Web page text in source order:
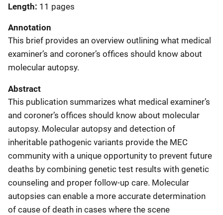
Length 11 pages
Annotation
This brief provides an overview outlining what medical
examiner’s and coroner’s offices should know about
molecular autopsy.
Abstract
This publication summarizes what medical examiner’s
and coroner’s offices should know about molecular
autopsy. Molecular autopsy and detection of
inheritable pathogenic variants provide the MEC
community with a unique opportunity to prevent future
deaths by combining genetic test results with genetic
counseling and proper follow-up care. Molecular
autopsies can enable a more accurate determination
of cause of death in cases where the scene